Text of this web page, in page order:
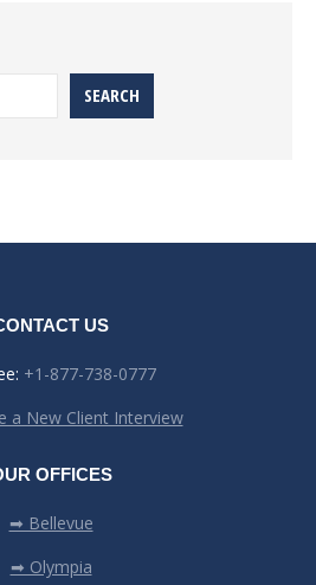
SEARCH
US
+1-877-738-0777
a New Client Interview
OFFICES
➡ Bellevue
➡ Olympia